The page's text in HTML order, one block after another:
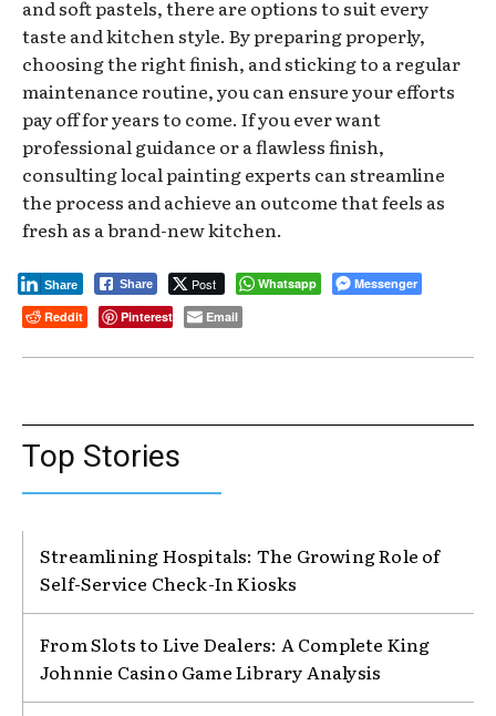
and soft pastels, there are options to suit every
taste and kitchen style. By preparing properly,
choosing the right finish, and sticking to a regular
maintenance routine, you can ensure your efforts
pay off for years to come. If you ever want
professional guidance or a flawless finish,
consulting local painting experts can streamline
the process and achieve an outcome that feels as
fresh as a brand-new kitchen.
Share Post
Share Whatsapp
Messenger
Reddit
Pinterest Email
Top Stories
Streamlining Hospitals: The Growing Role of
Self-Service Check-In Kiosks
From Slots to Live Dealers: A Complete King
Johnnie Casino Game Library Analysis